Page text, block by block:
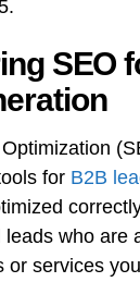
SEO
for B2B
who are
or services